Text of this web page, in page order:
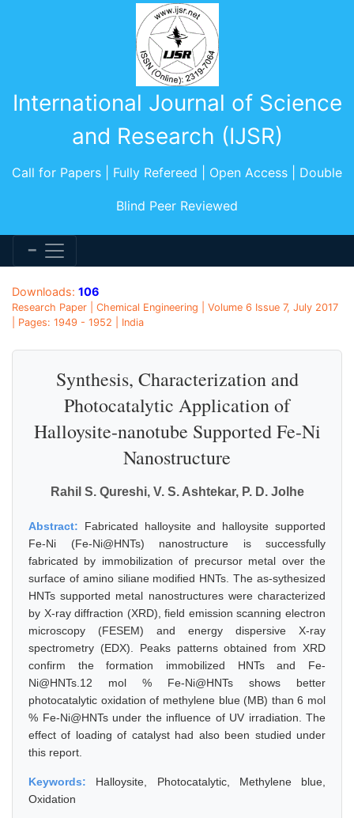
International Journal of Science
and Research (IJSR)
Call for Papers | Fully Refereed | Open Access | Double
Blind Peer Reviewed
Downloads: 106
Research Paper | Chemical Engineering | Volume 6 Issue 7, July 2017
| Pages: 1949 - 1952 | India
Synthesis, Characterization and
Photocatalytic Application of
Halloysite-nanotube Supported Fe-Ni
Nanostructure
Rahil S. Qureshi, V. S. Ashtekar, P. D. Jolhe
Abstract: Fabricated halloysite and halloysite supported
Fe-Ni (Fe-Ni@HNTs) nanostructure is successfully
fabricated by immobilization of precursor metal over the
surface of amino siliane modified HNTs. The as-sythesized
HNTs supported metal nanostructures were characterized
by X-ray diffraction (XRD), field emission scanning electron
microscopy (FESEM) and energy dispersive X-ray
spectrometry (EDX). Peaks patterns obtained from XRD
confirm the formation immobilized HNTs and Fe-
Ni@HNTs.12 mol % Fe-Ni@HNTs shows better
photocatalytic oxidation of methylene blue (MB) than 6 mol
% Fe-Ni@HNTs under the influence of UV irradiation. The
effect of loading of catalyst had also been studied under
this report.
Keywords: Halloysite, Photocatalytic, Methylene blue,
Oxidation